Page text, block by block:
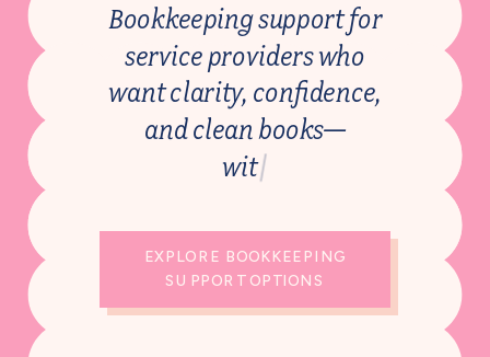
EXPLORE BOOKKEEPING
SUPPORT OPTIONS
Bookkeeping support for
service providers who
want clarity, confidence,
and clean books—
outt